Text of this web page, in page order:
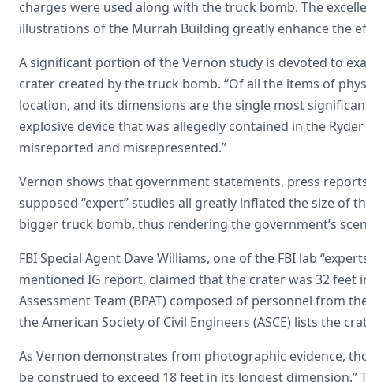
charges were used along with the truck bomb. The
illustrations of the Murrah Building greatly enhance the
A significant portion of the Vernon study is devoted to
crater created by the truck bomb. “Of all the items of
location, and its dimensions are the single most
explosive device that was allegedly contained in the
misreported and misrepresented.”
Vernon shows that government statements, press
supposed “expert” studies all greatly inflated the size of
bigger truck bomb, thus rendering the government’s
FBI Special Agent Dave Williams, one of the FBI lab
mentioned IG report, claimed that the crater was 32 feet
Assessment Team (BPAT) composed of personnel from
the American Society of Civil Engineers (ASCE) lists the
As Vernon demonstrates from photographic evidence,
be construed to exceed 18 feet in its longest dimension.”